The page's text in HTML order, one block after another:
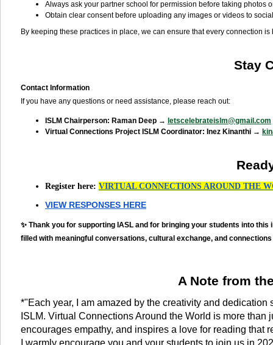
Always ask your partner school for permission before taking photos
Obtain clear consent before uploading any images or videos to
By keeping these practices in place, we can ensure that every connection
Stay
Contact Information
If you have any questions or need assistance, please reach out:
ISLM Chairperson: Raman Deep → letscelebrateislm@gmail.com
Virtual Connections Project ISLM Coordinator: Inez Kinanthi →
Register here: VIRTUAL CONNECTIONS AROUND THE
VIEW RESPONSES HERE
✨ Thank you for supporting IASL and for bringing your students into
filled with meaningful conversations, cultural exchange, and
A Note from
*"Each year, I am amazed by the creativity and
ISLM. Virtual Connections Around the World is more
encourages empathy, and inspires a love for reading that